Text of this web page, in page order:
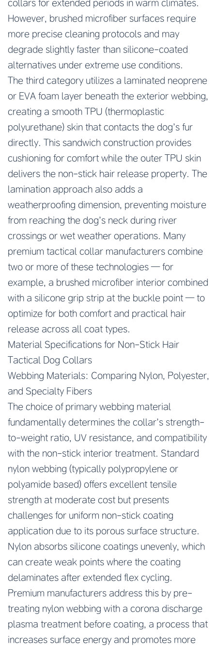
collars for extended periods in warm climates.
However, brushed microfiber surfaces require
more precise cleaning protocols and may
degrade slightly faster than silicone-coated
alternatives under extreme use conditions.
The third category utilizes a laminated neoprene
or EVA foam layer beneath the exterior webbing,
creating a smooth TPU (thermoplastic
polyurethane) skin that contacts the dog’s fur
directly. This sandwich construction provides
cushioning for comfort while the outer TPU skin
delivers the non-stick hair release property. The
lamination approach also adds a
weatherproofing dimension, preventing moisture
from reaching the dog’s neck during river
crossings or wet weather operations. Many
premium tactical collar manufacturers combine
two or more of these technologies — for
example, a brushed microfiber interior combined
with a silicone grip strip at the buckle point — to
optimize for both comfort and practical hair
release across all coat types.
Material Specifications for Non-Stick Hair
Tactical Dog Collars
Webbing Materials: Comparing Nylon, Polyester,
and Specialty Fibers
The choice of primary webbing material
fundamentally determines the collar’s strength-
to-weight ratio, UV resistance, and compatibility
with the non-stick interior treatment. Standard
nylon webbing (typically polypropylene or
polyamide based) offers excellent tensile
strength at moderate cost but presents
challenges for uniform non-stick coating
application due to its porous surface structure.
Nylon absorbs silicone coatings unevenly, which
can create weak points where the coating
delaminates after extended flex cycling.
Premium manufacturers address this by pre-
treating nylon webbing with a corona discharge
plasma treatment before coating, a process that
increases surface energy and promotes more